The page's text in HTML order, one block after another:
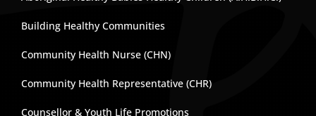
Building Healthy Communities
Community Health Nurse (CHN)
Community Health Representative (CHR)
Counsellor & Youth Life Promotions